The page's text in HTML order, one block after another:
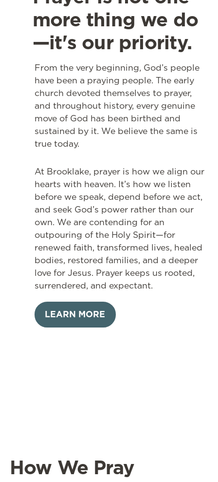
more thing we do
—it's our priority.
From the very beginning, God’s people
have been a praying people. The early
church devoted themselves to prayer,
and throughout history, every genuine
move of God has been birthed and
sustained by it. We believe the same is
true today.
At Brooklake, prayer is how we align our
hearts with heaven. It’s how we listen
before we speak, depend before we act,
and seek God’s power rather than our
own. We are contending for an
outpouring of the Holy Spirit—for
renewed faith, transformed lives, healed
bodies, restored families, and a deeper
love for Jesus. Prayer keeps us rooted,
surrendered, and expectant.
LEARN MORE
How We Pray